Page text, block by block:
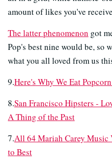
amount of likes you've
The latter phenomenon got
Pop's best nine would be, so
what you all loved from us
9.Here's Why We Eat
8.San Francisco Hipsters -
A Thing of the Past
7.All 64 Mariah Carey Music
to Best